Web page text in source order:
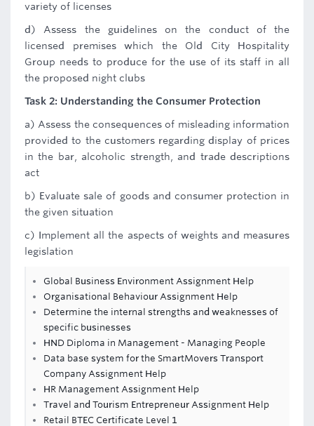
variety of licenses
d) Assess the guidelines on the conduct of the
licensed premises which the Old City Hospitality
Group needs to produce for the use of its staff in all
the proposed night clubs
Task 2: Understanding the Consumer Protection
a) Assess the consequences of misleading information
provided to the customers regarding display of prices
in the bar, alcoholic strength, and trade descriptions
act
b) Evaluate sale of goods and consumer protection in
the given situation
c) Implement all the aspects of weights and measures
legislation
Global Business Environment Assignment Help
Organisational Behaviour Assignment Help
Determine the internal strengths and weaknesses of
specific businesses
HND Diploma in Management - Managing People
Data base system for the SmartMovers Transport
Company Assignment Help
HR Management Assignment Help
Travel and Tourism Entrepreneur Assignment Help
Retail BTEC Certificate Level 1